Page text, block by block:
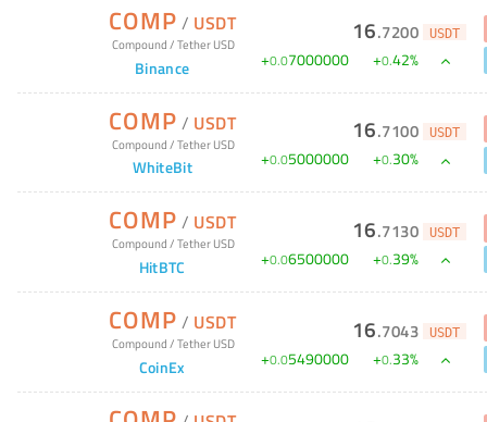
COMP / USDT
Compound/Tether USD
Binance
16.7200 USDT
+0.07000000 +0.42%
COMP / USDT
Compound/Tether USD
WhiteBit
16.7100 USDT
+0.05000000 +0.30%
COMP / USDT
Compound/Tether USD
HitBTC
16.7130 USDT
+0.06500000 +0.39%
COMP / USDT
Compound/Tether USD
CoinEx
16.7043 USDT
+0.05490000 +0.33%